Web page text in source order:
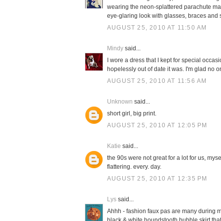
wearing the neon-splattered parachute
eye-glaring look with glasses, braces
AUGUST 25, 2010 AT 11:50 AM
Mindy said...
I wore a dress that I kept for special
hopelessly out of date it was. I'm glad no
AUGUST 25, 2010 AT 11:56 AM
Unknown said...
short girl, big print.
AUGUST 25, 2010 AT 12:05 PM
Katie said...
the 90s were not great for a lot for us,
flattering. every. day.
AUGUST 25, 2010 AT 12:35 PM
Lys said...
Ahhh - fashion faux pas are many during